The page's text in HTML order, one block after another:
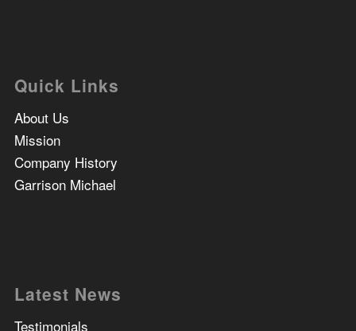
Quick Links
About Us
Mission
Company History
Garrison Michael
Latest News
Testimonials